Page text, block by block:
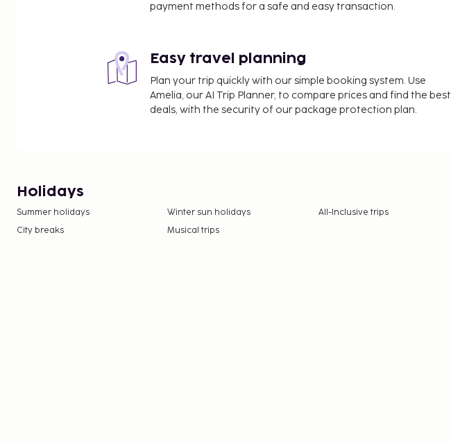
payment methods for a safe and easy transaction.
Easy travel planning
Plan your trip quickly with our simple booking system. Use
Amelia, our AI Trip Planner, to compare prices and find the best
deals, with the security of our package protection plan.
Holidays
Summer holidays Winter sun holidays All-Inclusive trips
City breaks
Musical trips